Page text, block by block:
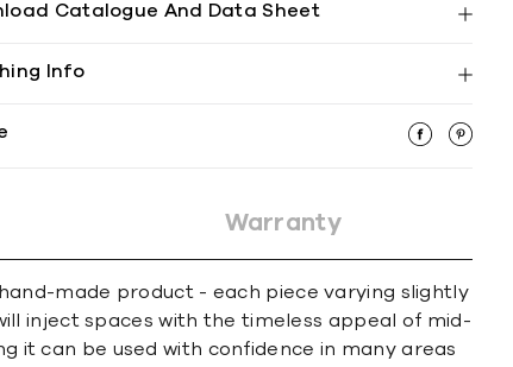
Catalogue And Data Sheet
Info
Warranty
made product - each piece varying slightly
inject spaces with the timeless appeal of mid-
it can be used with confidence in many areas